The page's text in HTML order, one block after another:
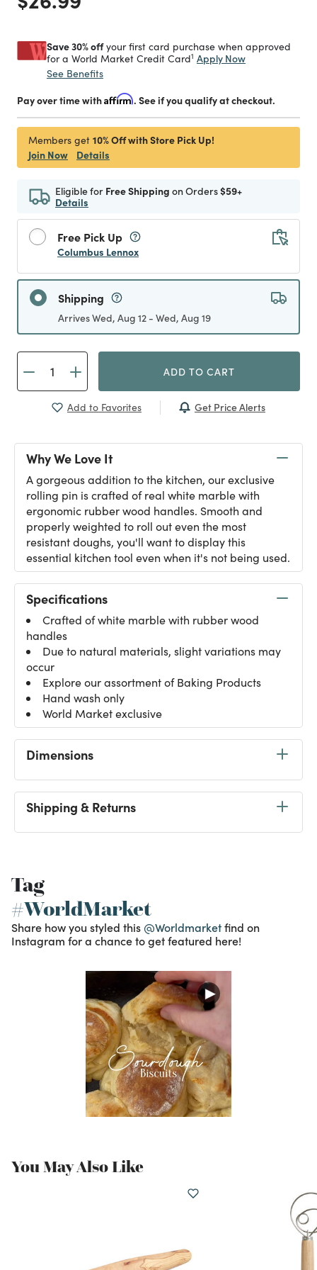
Save 30% offyour first card purchase when approved
for a World Market Credit Card1 Apply Now
See Benefits
Pay over time withAffirm. See if you qualify at checkout.
Members get 10% Off with Store Pick Up!
Join Now
Details
Eligible for Free Shipping on Orders$59+
Details
Free Pick Up
Columbus Lennox
Shipping
Arrives Wed, Aug 12 - Wed, Aug 19
ADD TO CART
Add to Favorites Get Price Alerts
Why We Love It
A gorgeous addition to the kitchen, our exclusive
rolling pin is crafted of real white marble with
ergonomic rubber wood handles. Smooth and
properly weighted to roll out even the most
resistant doughs, you'll want to display this
essential kitchen tool even when it's not being used.
Specifications
Crafted of white marble with rubber wood
handles
Due to natural materials, slight variations may
occur
Explore our assortment ofBaking Products
Hand wash only
World Market exclusive
Dimensions
Shipping & Returns
Tag
#WorldMarket
Share how you styled this @Worldmarketfind on
Instagram for a chance to get featured here!
You May Also Like